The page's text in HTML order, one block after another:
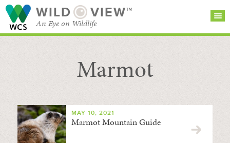
WILD VIEW™
An Eye on Wildlife
SEARCH FOR STORIES
BROWSE
CATEGORIES
SUBSCRIBE
Marmot
MAY 10, 2021
Marmot Mountain Guide